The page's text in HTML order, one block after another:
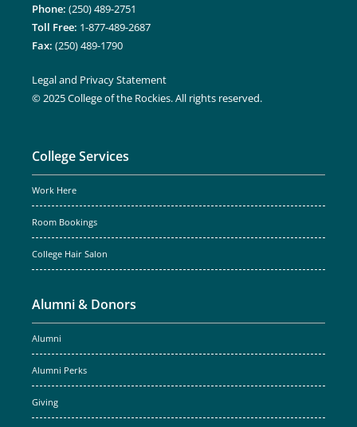
Phone: (250) 489-2751
Toll Free: 1-877-489-2687
Fax: (250) 489-1790
Legal and Privacy Statement
© 2025 College of the Rockies. All rights reserved.
College Services
Work Here
Room Bookings
College Hair Salon
Alumni & Donors
Alumni
Alumni Perks
Giving